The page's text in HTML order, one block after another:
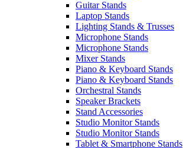
Guitar Stands
Laptop Stands
Lighting Stands & Trusses
Microphone Stands
Microphone Stands
Mixer Stands
Piano & Keyboard Stands
Piano & Keyboard Stands
Orchestral Stands
Speaker Brackets
Stand Accessories
Studio Monitor Stands
Studio Monitor Stands
Tablet & Smartphone Stands